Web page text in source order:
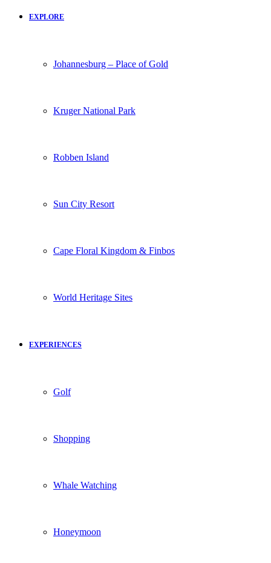
EXPLORE
Johannesburg – Place of Gold
Kruger National Park
Robben Island
Sun City Resort
Cape Floral Kingdom & Finbos
World Heritage Sites
EXPERIENCES
Golf
Shopping
Whale Watching
Honeymoon